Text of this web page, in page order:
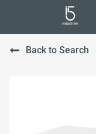
Back to Search